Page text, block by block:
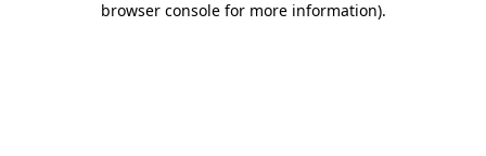
browser console for more information).